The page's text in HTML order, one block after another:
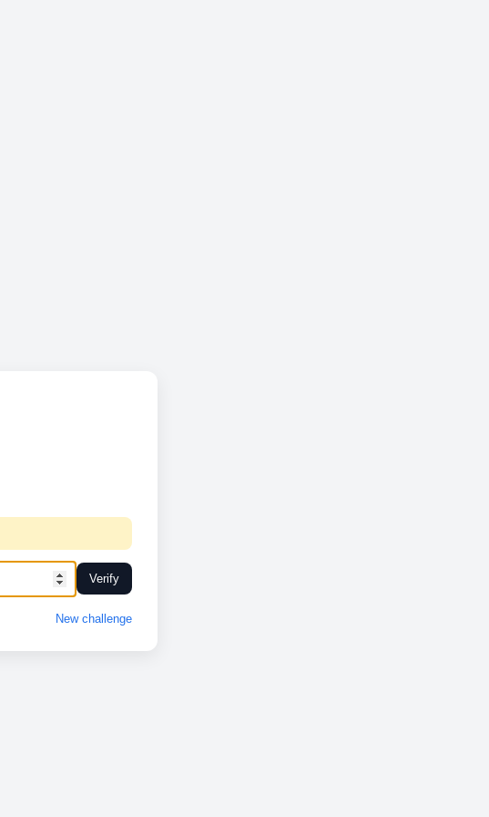
Verify
New challenge